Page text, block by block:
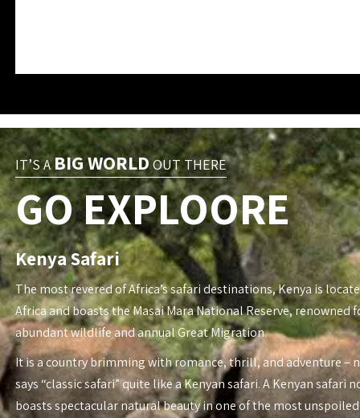
IT’S ABIG WORLD OUT THERE
GO EXPLOORE
Kenya Safari
The most revered of Africa’s safari destinations, Kenya is
Africa and boasts the Masai Mara National Reserve, renowned
abundant wildlife and annual Great Migration.
It is a country brimming with romance, thrill, and adventure –
says “classic safari” quite like a Kenyan safari. A Kenyan safari
boasts spectacular natural beauty in one of the most